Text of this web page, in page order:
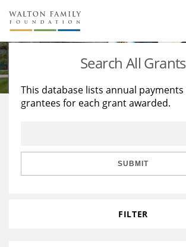
About Us
Staff
Reports & Financials
Stories
Education
Learning
Search All Grants
This database lists annual
grantees for each grant awarded.
SUBMIT
FILTER